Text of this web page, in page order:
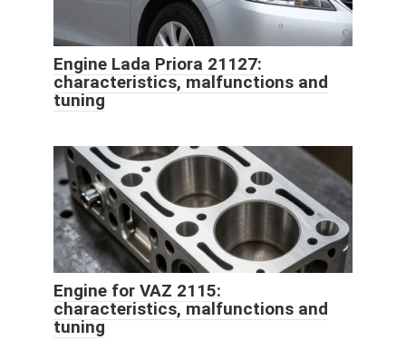
Engine Lada Priora 21127:
characteristics, malfunctions and
tuning
Engine for VAZ 2115:
characteristics, malfunctions and
tuning